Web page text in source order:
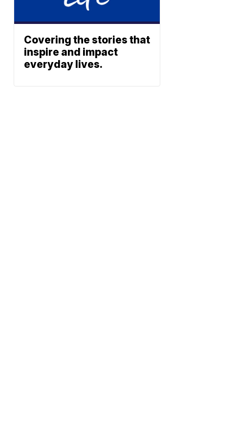
Covering the stories that
inspire and impact
everyday lives.